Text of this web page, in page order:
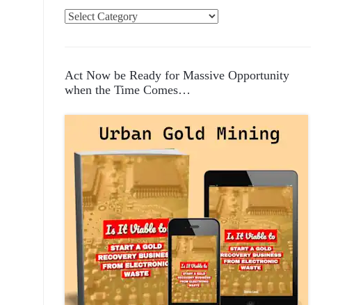
C
e
g
Act Now be Ready for Massive Opportunity
when the Time Comes…